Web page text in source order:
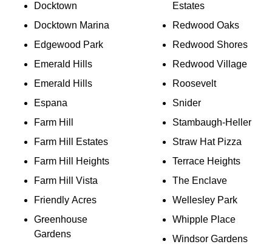
Docktown
Docktown Marina
Edgewood Park
Emerald Hills
Emerald Hills
Espana
Farm Hill
Farm Hill Estates
Farm Hill Heights
Farm Hill Vista
Friendly Acres
Greenhouse
Gardens
Estates
Redwood Oaks
Redwood Shores
Redwood Village
Roosevelt
Snider
Stambaugh-Heller
Straw Hat Pizza
Terrace Heights
The Enclave
Wellesley Park
Whipple Place
Windsor Gardens